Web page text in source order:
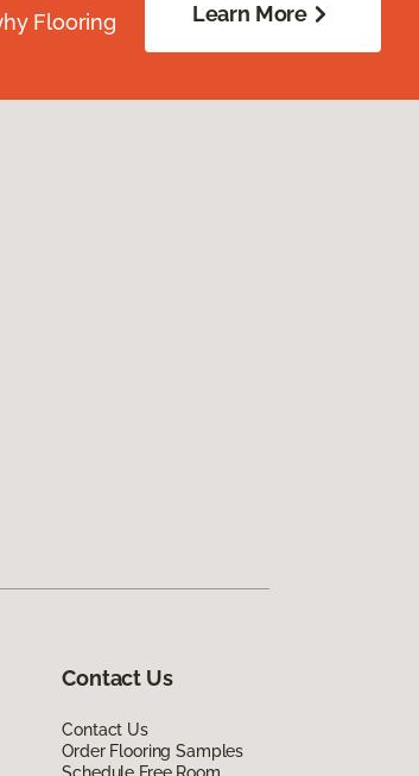
Flooring
Learn More
Contact Us
Contact Us
Order Flooring Samples